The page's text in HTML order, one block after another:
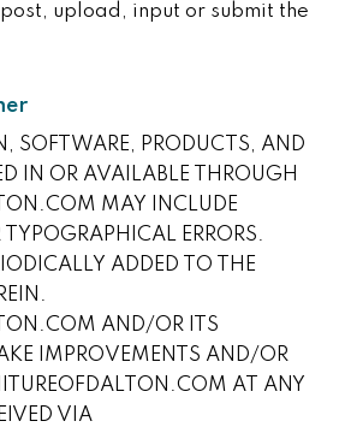
upload, input or submit the
SOFTWARE, PRODUCTS, AND
IN OR AVAILABLE THROUGH
MAY INCLUDE
TYPOGRAPHICAL ERRORS.
ADDED TO THE
AND/OR ITS
IMPROVEMENTS AND/OR
AT ANY
VIA